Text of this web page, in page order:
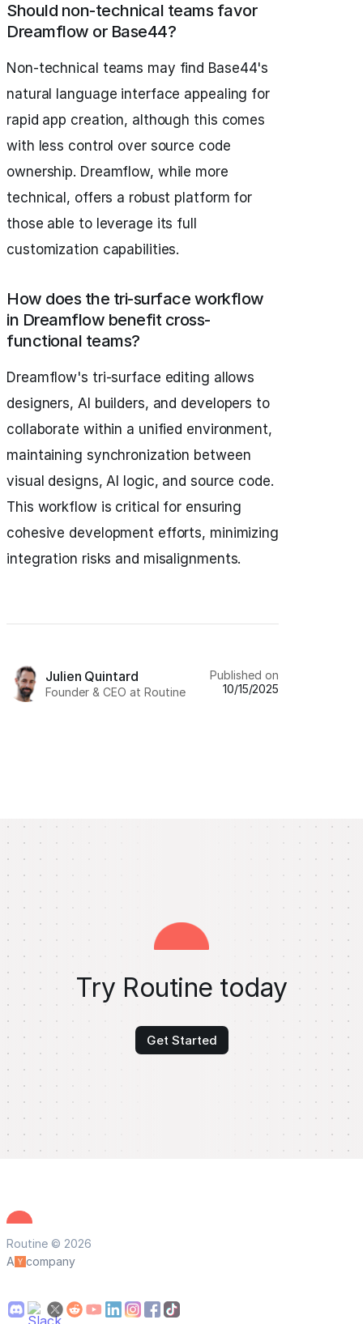
Should non-technical teams favor
Dreamflow or Base44?
Non-technical teams may find Base44's
natural language interface appealing for
rapid app creation, although this comes
with less control over source code
ownership. Dreamflow, while more
technical, offers a robust platform for
those able to leverage its full
customization capabilities.
How does the tri-surface workflow
in Dreamflow benefit cross-
functional teams?
Dreamflow's tri-surface editing allows
designers, AI builders, and developers to
collaborate within a unified environment,
maintaining synchronization between
visual designs, AI logic, and source code.
This workflow is critical for ensuring
cohesive development efforts, minimizing
integration risks and misalignments.
Julien Quintard
Founder & CEO at Routine
Published on
10/15/2025
Try Routine today
Get Started
Routine © 2026
A
company